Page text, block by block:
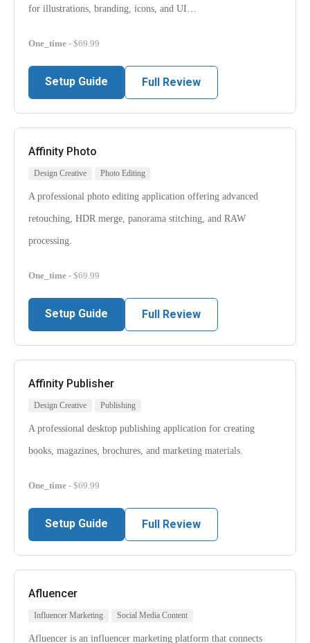
for illustrations, branding, icons, and UI…
One_time - $69.99
Setup Guide Full Review
Affinity Photo
Design Creative Photo Editing
A professional photo editing application offering advanced
retouching, HDR merge, panorama stitching, and RAW
processing.
One_time - $69.99
Setup Guide Full Review
Affinity Publisher
Design Creative Publishing
A professional desktop publishing application for creating
books, magazines, brochures, and marketing materials.
One_time - $69.99
Setup Guide Full Review
Afluencer
Influencer Marketing Social Media Content
Afluencer is an influencer marketing platform that connects